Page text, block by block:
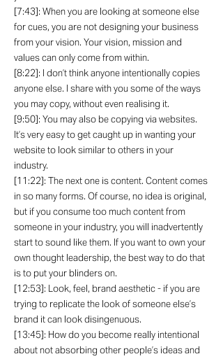
[7:43]: When you are looking at someone else
for cues, you are not designing your business
from your vision. Your vision, mission and
values can only come from within.
[8:22]: I don’t think anyone intentionally copies
anyone else. I share with you some of the ways
you may copy, without even realising it.
[9:50]: You may also be copying via websites.
It’s very easy to get caught up in wanting your
website to look similar to others in your
industry.
[11:22]: The next one is content. Content comes
in so many forms. Of course, no idea is original,
but if you consume too much content from
someone in your industry, you will inadvertently
start to sound like them. If you want to own your
own thought leadership, the best way to do that
is to put your blinders on.
[12:53]: Look, feel, brand aesthetic - if you are
trying to replicate the look of someone else’s
brand it can look disingenuous.
[13:45]: How do you become really intentional
about not absorbing other people’s ideas and